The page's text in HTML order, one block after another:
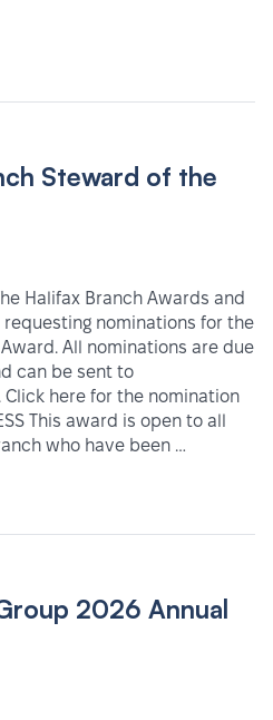
Steward of the
Halifax Branch Awards and
requesting nominations for the
All nominations are due
can be sent to
Click here for the nomination
This award is open to all
who have been …
2026 Annual